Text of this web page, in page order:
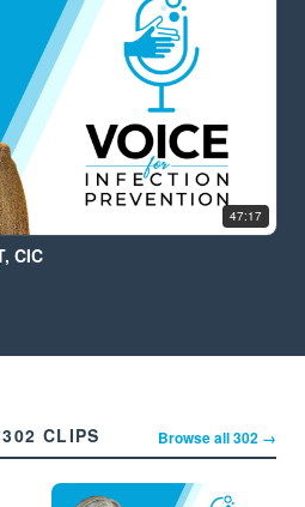
47:17
CIC
CLIPS Browse all 302 →